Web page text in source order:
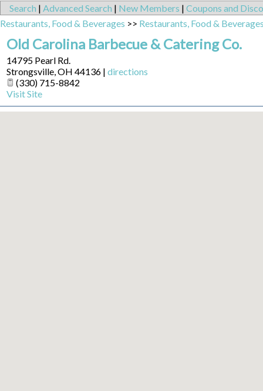
Search | Advanced Search | New Members | Coupons and
Restaurants, Food & Beverages >> Restaurants, Food &
Old Carolina Barbecue & Catering Co.
14795 Pearl Rd.
Strongsville,OH 44136 | directions
(330) 715-8842
Visit Site